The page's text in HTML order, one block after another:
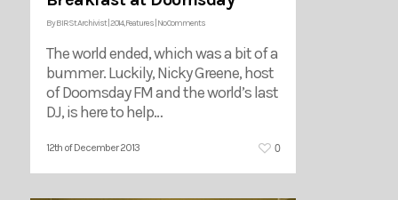
ByBIRSt Archivist| 2014,Features No Comments
The world ended, which was a bit of a
bummer. Luckily, Nicky Greene, host
of Doomsday FM and the world’s last
DJ, is here to help…
12th of December 2013 0